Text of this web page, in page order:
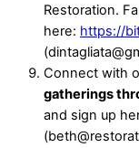
Restoration.
here: https://
Connect with
gatherings
and sign up